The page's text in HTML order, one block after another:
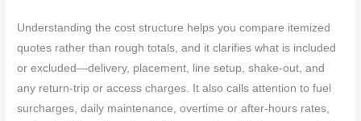
Understanding the cost structure helps you compare itemized
quotes rather than rough totals, and it clarifies what is included
or excluded—delivery, placement, line setup, shake-out, and
any return-trip or access charges. It also calls attention to fuel
surcharges, daily maintenance, overtime or after-hours rates,